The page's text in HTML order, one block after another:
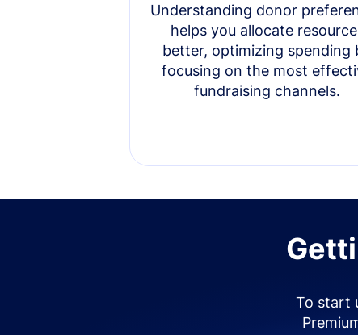
Understanding donor
helps you allocate
better, optimizing spending
focusing on the most
fundraising channels.
To start